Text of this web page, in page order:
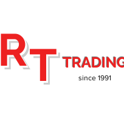
since 1991
RT